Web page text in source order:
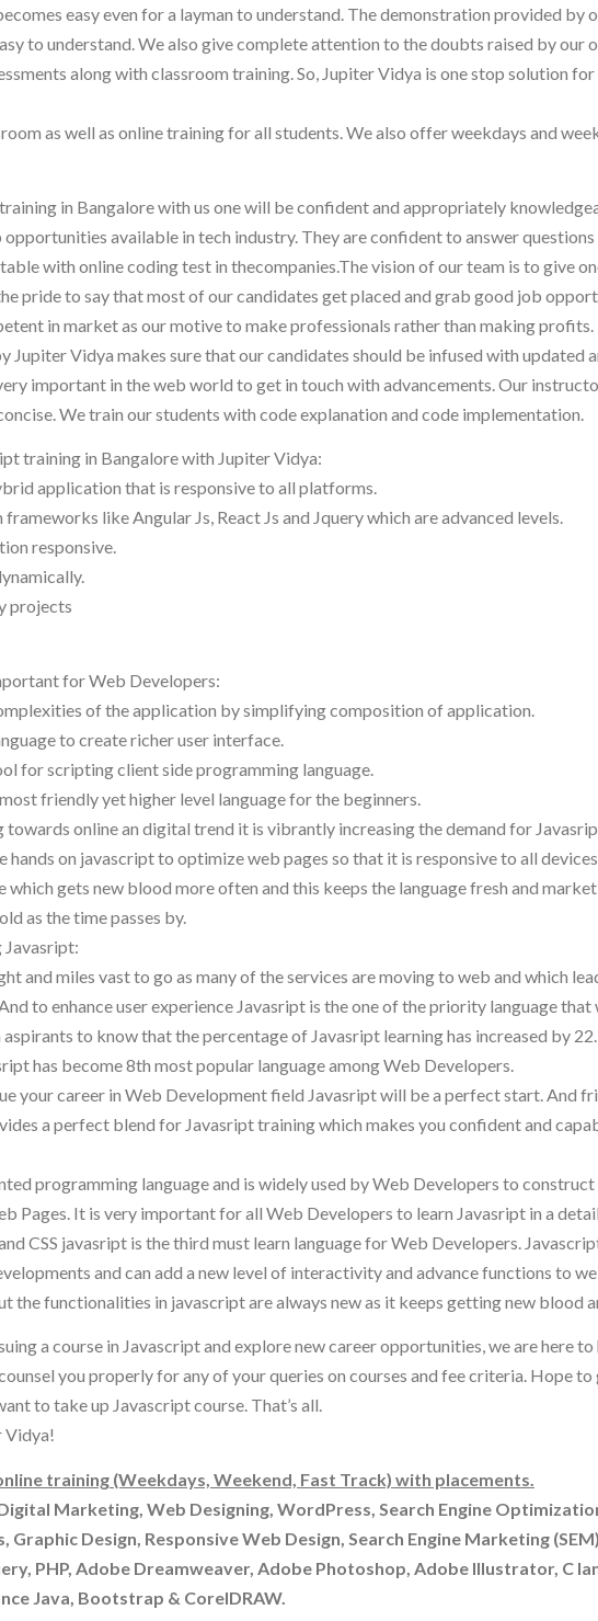
easy even for a layman to understand. The demonstration provided by
to understand. We also give complete attention to the doubts raised by our
along with classroom training. So, Jupiter Vidya is one stop solution
as well as online training for all students. We also offer weekdays and
in Bangalore with us one will be confident and appropriately
available in tech industry. They are confident to answer
with online coding test in thecompanies.The vision of our team is to give
pride to say that most of our candidates get placed and grab good job
in market as our motive to make professionals rather than making profits.
Jupiter Vidya makes sure that our candidates should be infused with updated
important in the web world to get in touch with advancements. Our
We train our students with code explanation and code implementation.
training in Bangalore with Jupiter Vidya:
application that is responsive to all platforms.
like Angular Js, React Js and Jquery which are advanced levels.
responsive.
projects
for Web Developers:
of the application by simplifying composition of application.
to create richer user interface.
for scripting client side programming language.
friendly yet higher level language for the beginners.
towards online an digital trend it is vibrantly increasing the demand for
hands on javascript to optimize web pages so that it is responsive to all
which gets new blood more often and this keeps the language fresh and
as the time passes by.
Javasript:
and miles vast to go as many of the services are moving to web and which
to enhance user experience Javasript is the one of the priority language
to know that the percentage of Javasript learning has increased by
has become 8th most popular language among Web Developers.
your career in Web Development field Javasript will be a perfect start. And
a perfect blend for Javasript training which makes you confident and
programming language and is widely used by Web Developers to
Pages. It is very important for all Web Developers to learn Javasript in a
CSS javasript is the third must learn language for Web Developers.
and can add a new level of interactivity and advance functions to
the functionalities in javascript are always new as it keeps getting new blood
a course in Javascript and explore new career opportunities, we are here to
you properly for any of your queries on courses and fee criteria. Hope
to take up Javascript course. That’s all.
Vidya!
training (Weekdays, Weekend, Fast Track) with placements.
Marketing, Web Designing, WordPress, Search Engine
Design, Responsive Web Design, Search Engine Marketing
PHP, Adobe Dreamweaver, Adobe Photoshop, Adobe Illustrator, C
Java, Bootstrap & CorelDRAW.